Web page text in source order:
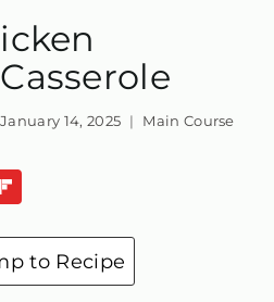
January 14, 2025 Main Course
to Recipe